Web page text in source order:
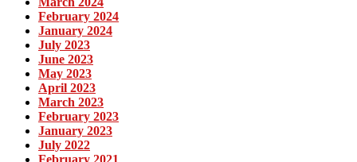
February 2024
January 2024
July 2023
June 2023
May 2023
April 2023
March 2023
February 2023
January 2023
July 2022
February 2021